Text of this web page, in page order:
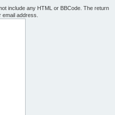
include any HTML or BBCode. The return
address.